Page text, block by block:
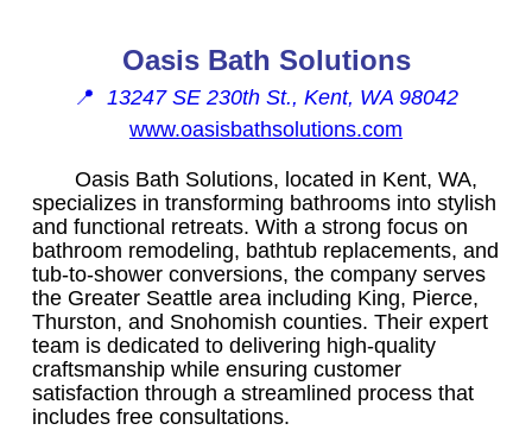
Oasis Bath Solutions
📍 13247 SE 230th St., Kent, WA 98042
www.oasisbathsolutions.com
Oasis Bath Solutions, located in Kent, WA,
specializes in transforming bathrooms into stylish
and functional retreats. With a strong focus on
bathroom remodeling, bathtub replacements, and
tub-to-shower conversions, the company serves
the Greater Seattle area including King, Pierce,
Thurston, and Snohomish counties. Their expert
team is dedicated to delivering high-quality
craftsmanship while ensuring customer
satisfaction through a streamlined process that
includes free consultations.